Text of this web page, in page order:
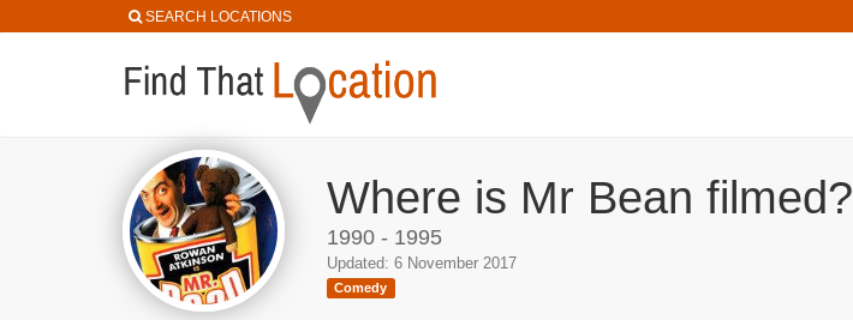
SEARCH LOCATIONS
Where is Mr Bean filmed?
1990 - 1995
Updated: 6 November 2017
Comedy